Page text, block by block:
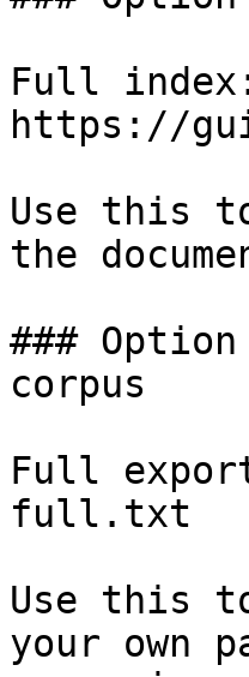
Full
https://
Use this
the
###
corpus
Full
full.txt
Use this
your own